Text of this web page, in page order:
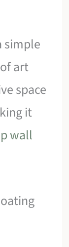
simple
art
space
it
wall